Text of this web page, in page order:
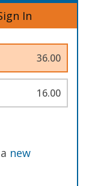
In
36.00
16.00
new